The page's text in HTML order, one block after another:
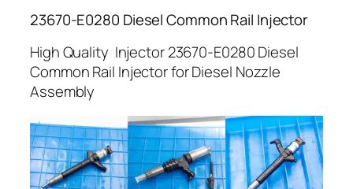
23670-E0280 Diesel Common Rail Injector
High Quality Injector 23670-E0280 Diesel
Common Rail Injector for Diesel Nozzle
Assembly